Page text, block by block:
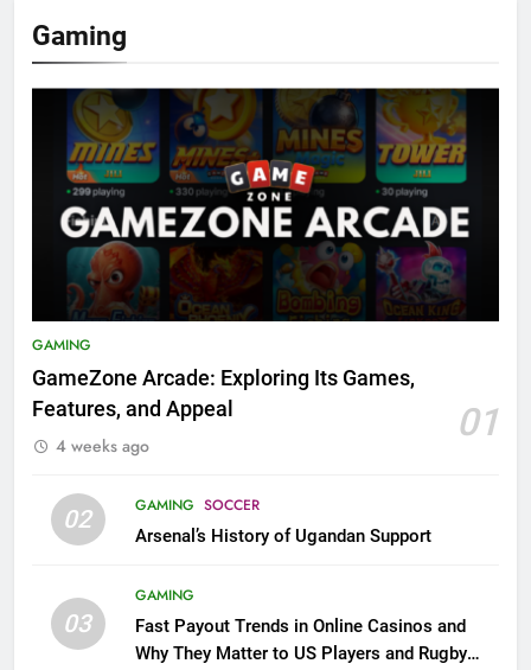
Gaming
GAMING
GameZone Arcade: Exploring Its Games,
Features, and Appeal
01
4 weeks ago
02 GAMING SOCCER
Arsenal’s History of Ugandan Support
03
GAMING
Fast Payout Trends in Online Casinos and
Why They Matter to US Players and Rugby